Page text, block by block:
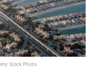
Stock Photo